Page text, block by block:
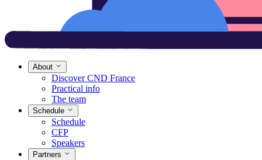
About
Discover CND France
Practical info
The team
Schedule
Schedule
CFP
Speakers
Partners